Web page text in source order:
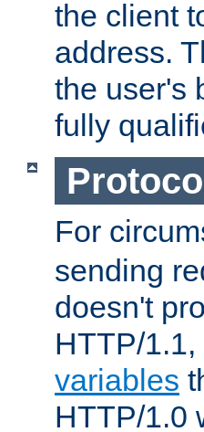
the client
address.
the user's
fully
For
sending
doesn't
HTTP/
variables
HTTP/1.0